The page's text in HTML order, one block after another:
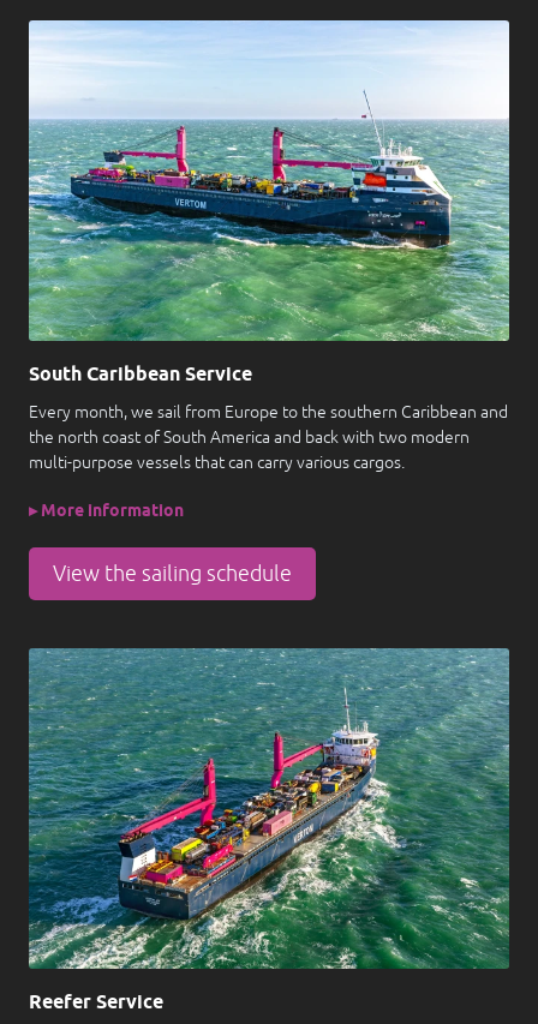
South Caribbean Service
Every month, we sail from Europe to the southern Caribbean and
the north coast of South America and back with two modern
multi-purpose vessels that can carry various cargos.
▸ More information
View the sailing schedule
Reefer Service